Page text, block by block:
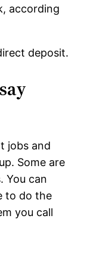
according
deposit.
jobs and
Some are
You can
to do the
you call